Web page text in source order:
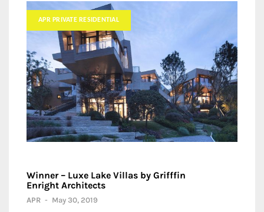
APR PRIVATE RESIDENTIAL
Winner – Luxe Lake Villas by Grifffin
Enright Architects
APR - May 30, 2019